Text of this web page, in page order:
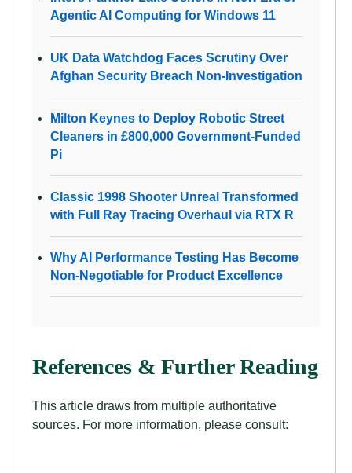
Agentic AI Computing for Windows 11
UK Data Watchdog Faces Scrutiny Over
Afghan Security Breach Non-Investigation
Milton Keynes to Deploy Robotic Street
Cleaners in £800,000 Government-Funded
Pi
Classic 1998 Shooter Unreal Transformed
with Full Ray Tracing Overhaul via RTX R
Why AI Performance Testing Has Become
Non-Negotiable for Product Excellence
References & Further Reading
This article draws from multiple authoritative
sources. For more information, please consult: